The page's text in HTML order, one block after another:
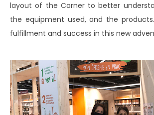
layout of the Corner to better
the equipment used, and the
fulfillment and success in this new